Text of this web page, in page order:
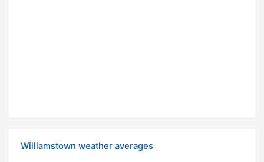
Williamstown weather averages